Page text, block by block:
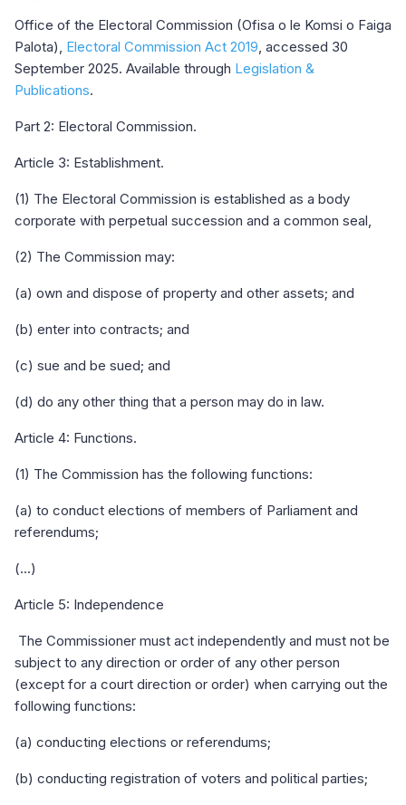
Office of the Electoral Commission (Ofisa o le Komsi o Faiga
Palota), Electoral Commission Act 2019, accessed 30
September 2025. Available through Legislation &
Publications.
Part 2: Electoral Commission.
Article 3: Establishment.
(1) The Electoral Commission is established as a body
corporate with perpetual succession and a common seal,
(2) The Commission may:
(a) own and dispose of property and other assets; and
(b) enter into contracts; and
(c) sue and be sued; and
(d) do any other thing that a person may do in law.
Article 4: Functions.
(1) The Commission has the following functions:
(a) to conduct elections of members of Parliament and
referendums;
(...)
Article 5: Independence
The Commissioner must act independently and must not be
subject to any direction or order of any other person
(except for a court direction or order) when carrying out the
following functions:
(a) conducting elections or referendums;
(b) conducting registration of voters and political parties;